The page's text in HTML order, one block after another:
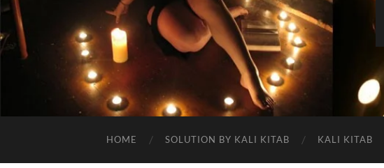
HOME SOLUTION BY KALI KITAB KALI KITAB